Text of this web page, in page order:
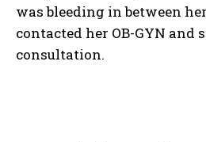
was bleeding in between
contacted her OB-GYN and
consultation.